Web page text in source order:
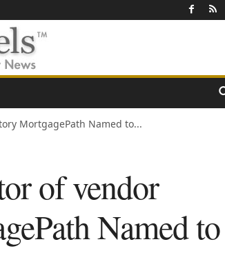
MortgagePath Named to...
of vendor
Named to